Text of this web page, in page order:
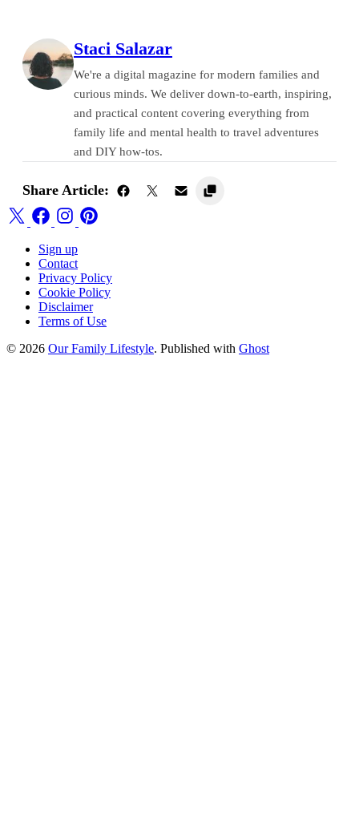
Staci Salazar
We're a digital magazine for modern families and
curious minds. We deliver down-to-earth, inspiring,
and practical content covering everything from
family life and mental health to travel adventures
and DIY how-tos.
Share Article:
Sign up
Contact
Privacy Policy
Cookie Policy
Disclaimer
Terms of Use
© 2026 Our Family Lifestyle. Published with Ghost